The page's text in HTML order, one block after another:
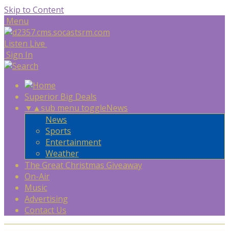
Skip to Content
Menu
Listen Live
Sign In
Superior Big Deals
▼ ▲sub menu toggleNews
News
Sports
Entertainment
Weather
The Great Christmas Giveaway
On-Air
Music
Advertising
Contact Us